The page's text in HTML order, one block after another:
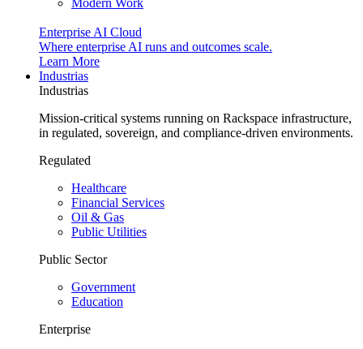
Modern Work
Enterprise AI Cloud
Where enterprise AI runs and outcomes scale.
Learn More
Industrias
Industrias
Mission-critical systems running on Rackspace infrastructure,
in regulated, sovereign, and compliance-driven environments.
Regulated
Healthcare
Financial Services
Oil & Gas
Public Utilities
Public Sector
Government
Education
Enterprise